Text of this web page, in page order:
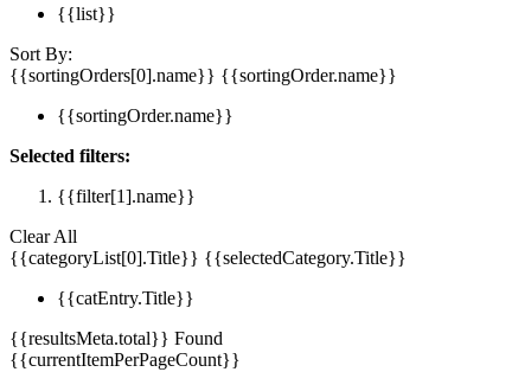
{{list}}
Sort By:
{{sortingOrders[0].name}} {{sortingOrder.name}}
{{sortingOrder.name}}
Selected filters:
{{filter[1].name}}
Clear All
{{categoryList[0].Title}} {{selectedCategory.Title}}
{{catEntry.Title}}
{{resultsMeta.total}} Found
{{currentItemPerPageCount}}